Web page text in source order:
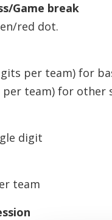
Game break
red dot.
per team) for
per team) for other
digit
team